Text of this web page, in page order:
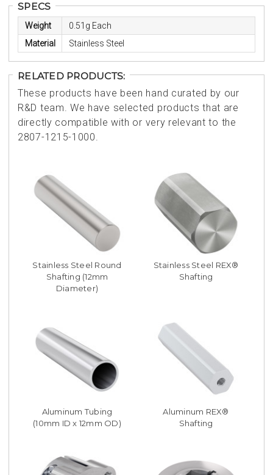
SPECS
Weight
0.51g Each
Material
Stainless Steel
RELATED PRODUCTS:
These products have been hand curated by our
R&D team. We have selected products that are
directly compatible with or very relevant to the
2807-1215-1000.
Stainless Steel Round
Shafting (12mm
Diameter)
Stainless Steel REX®
Shafting
Aluminum Tubing
(10mm ID x 12mm OD)
Aluminum REX®
Shafting